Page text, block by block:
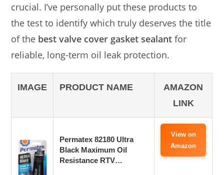
crucial. I’ve personally put these products to
the test to identify which truly deserves the title
of the best valve cover gasket sealant for
reliable, long-term oil leak protection.
IMAGE PRODUCT NAME
AMAZON
LINK
Permatex 82180 Ultra
Black Maximum Oil
Resistance RTV…
View on
Amazon